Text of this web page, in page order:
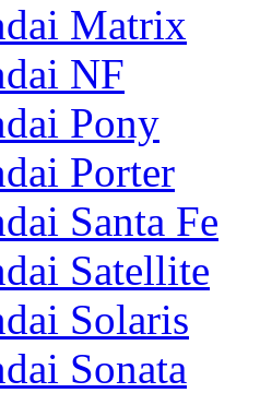
Matrix
NF
Pony
Porter
Santa Fe
Satellite
Solaris
Sonata